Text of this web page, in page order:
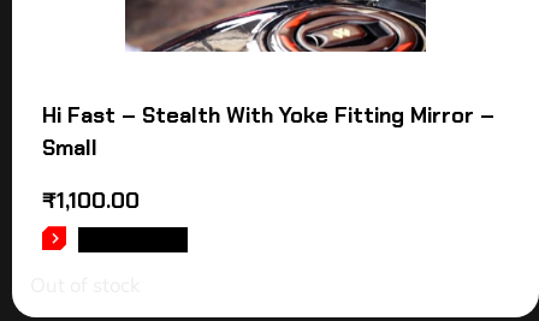
Hi Fast – Stealth With Yoke Fitting Mirror –
Small
₹1,100.00